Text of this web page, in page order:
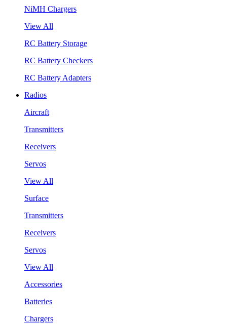
NiMH Chargers
View All
RC Battery Storage
RC Battery Checkers
RC Battery Adapters
Radios
Aircraft
Transmitters
Receivers
Servos
View All
Surface
Transmitters
Receivers
Servos
View All
Accessories
Batteries
Chargers